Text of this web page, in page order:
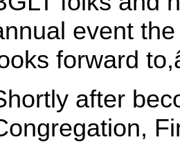
event
forward
after